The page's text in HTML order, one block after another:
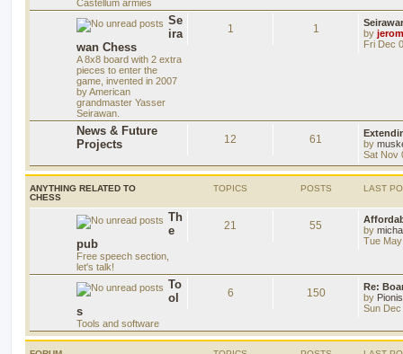
Castellum armies
Se
ira
wan Chess
A 8x8 board with 2 extra
pieces to enter the
game, invented in 2007
by American
grandmaster Yasser
Seirawan.
1 1
by
Fri Dec
News & Future
Projects
12 61
by
Sat Nov
ANYTHING RELATED TO
CHESS
TOPICS POSTS LAST
Th
e
pub
Free speech section,
let's talk!
21 55
by
Tue
To
ol
s
Tools and software
6 150
Re:
by
Sun